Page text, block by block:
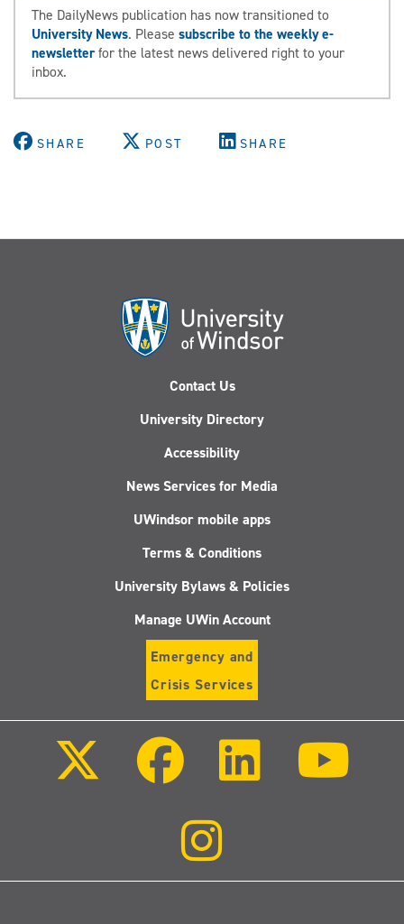
The DailyNews publication has now transitioned to
University News. Please subscribe to the weekly e-
newsletterfor the latest news delivered right to your
inbox.
SHARE POST SHARE
Contact Us
University Directory
Accessibility
News Services for Media
UWindsor mobile apps
Terms & Conditions
University Bylaws & Policies
Manage UWin Account
Emergency and
Crisis Services